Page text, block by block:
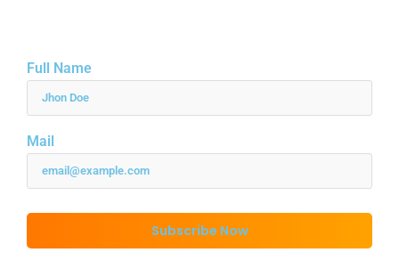
Full Name
Mail
Subscribe Now